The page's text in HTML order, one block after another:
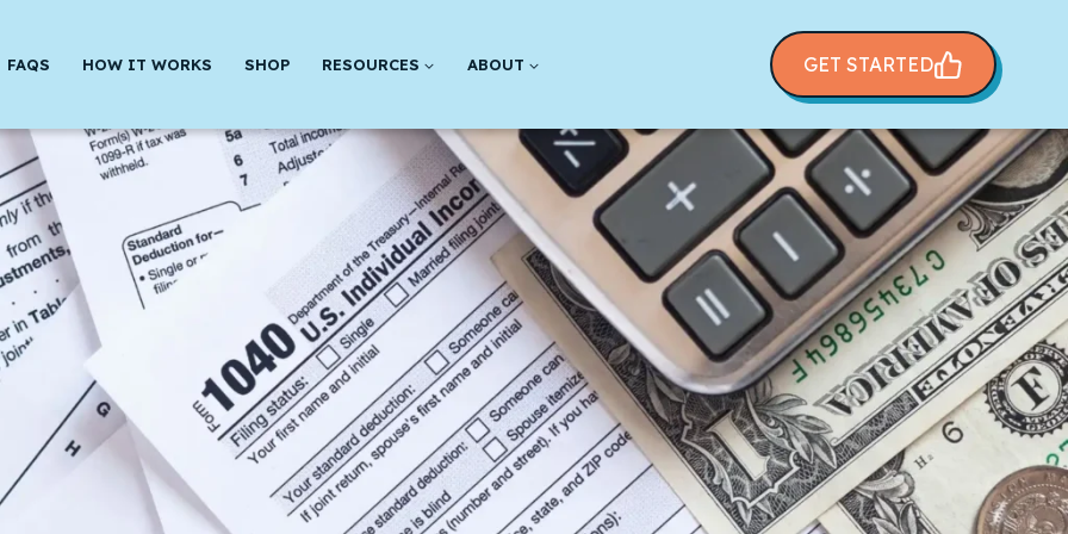
FAQS HOW IT WORKS SHOP RESOURCES ABOUT GET STARTED